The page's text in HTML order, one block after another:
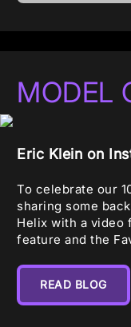
MODEL
Eric Klein on
To celebrate our
sharing some
Helix with a video
feature and the
READ BLOG